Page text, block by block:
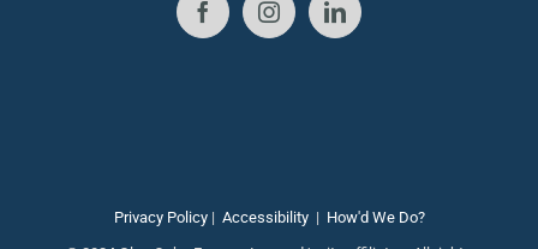
Privacy Policy| Accessibility| How'd We Do?